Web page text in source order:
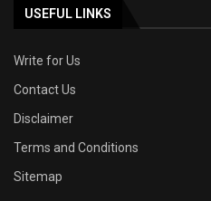
USEFUL LINKS
Write for Us
Contact Us
Disclaimer
Terms and Conditions
Sitemap